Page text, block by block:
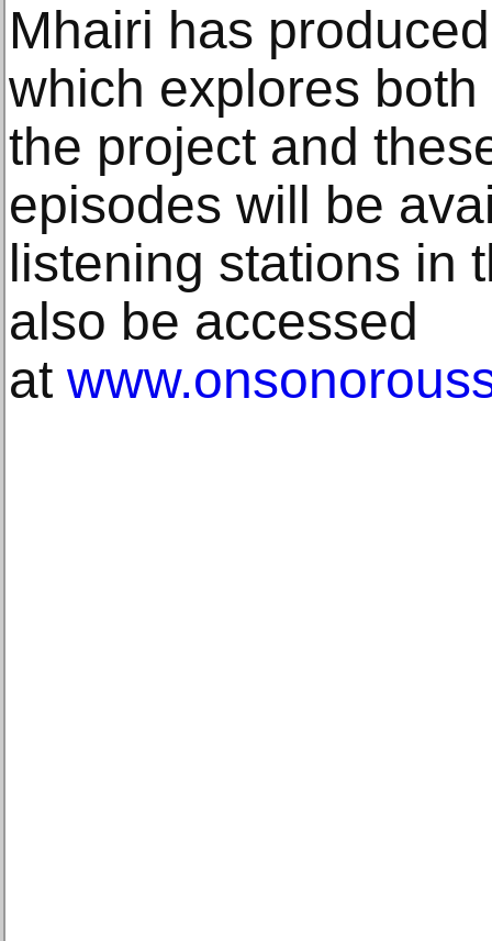
Mhairi has
which explores
the project and
episodes will be
listening stations in
also be accessed
at